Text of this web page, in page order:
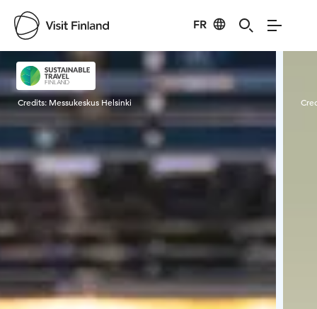
FR
Visit Finland
Credits: Messukeskus Helsinki